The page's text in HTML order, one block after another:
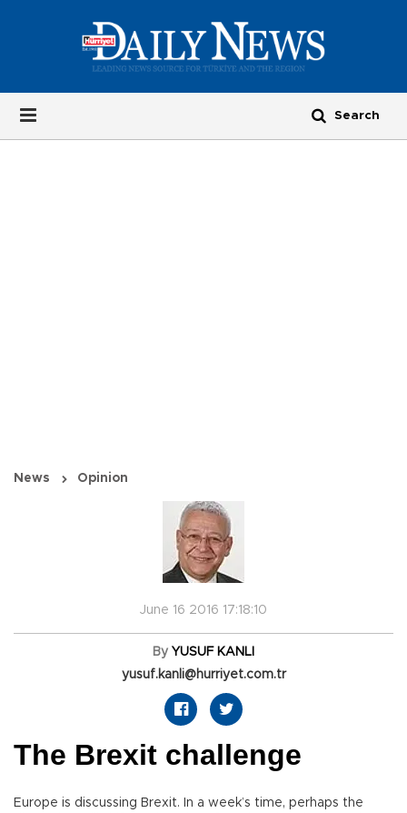
News Opinion
June 16 2016 17:18:10
By YUSUF KANLI
yusuf.kanli@hurriyet.com.tr
The Brexit challenge
Europe is discussing Brexit. In a week’s time, perhaps the